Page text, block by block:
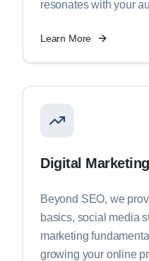
resonates with your
Learn More
Digital
Beyond SEO, we
basics, social media
marketing
growing your online